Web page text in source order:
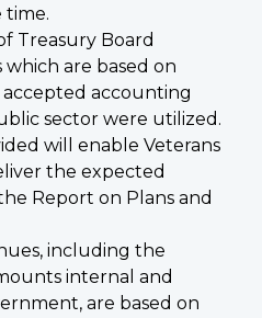
Treasury Board
are based on
accounting
sector were utilized.
will enable Veterans
the expected
Report on Plans and
including the
internal and
are based on